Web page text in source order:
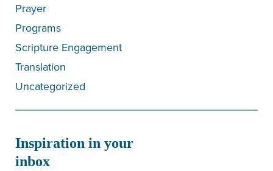
Prayer
Programs
Scripture Engagement
Translation
Uncategorized
Inspiration in your
inbox